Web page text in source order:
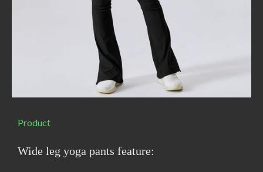
Product
Wide leg yoga pants feature: